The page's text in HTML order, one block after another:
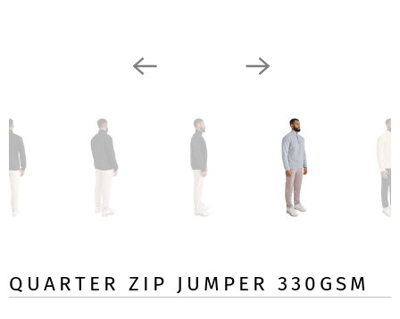
QUARTER ZIP JUMPER 330GSM